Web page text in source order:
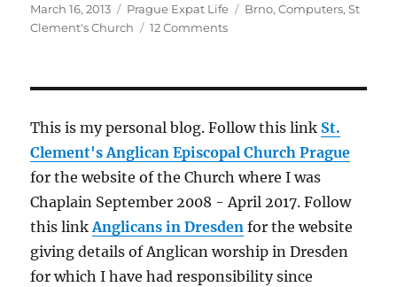
Posted
on
March 16, 2013 Categories
Prague Expat Life Tags
Brno,Computers,St
Clement's Church
12 Commentson
This is my personal blog. Follow this link St.
Clement's Anglican Episcopal Church Prague
for the website of the Church where I was
Chaplain September 2008 - April 2017. Follow
this linkAnglicans in Dresden for the website
giving details of Anglican worship in Dresden
for which I have had responsibility since